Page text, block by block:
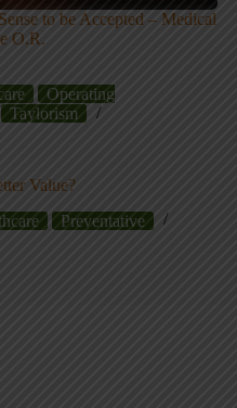
to be Accepted – Medical
O.R.
Operating
Taylorism
Value?
Preventative